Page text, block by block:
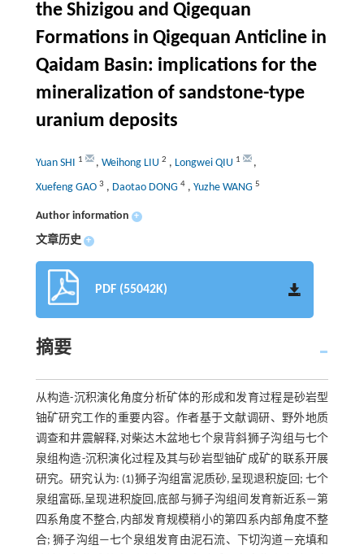
the Shizigou and Qigequan
Formations in Qigequan Anticline in
Qaidam Basin: implications for the
mineralization of sandstone-type
uranium deposits
Yuan SHI 1 , Weihong LIU 2 , Longwei QIU 1
,
Xuefeng GAO 3 , Daotao DONG 4, Yuzhe WANG 5
Author information +
文章历史 +
PDF (55042K)
摘要
从构造-沉积演化角度分析矿体的形成和发育过程是砂岩型
铀矿研究工作的重要内容。作者基于文献调研、野外地质
调查和井震解释,对柴达木盆地七个泉背斜狮子沟组与七个
泉组构造-沉积演化过程及其与砂岩型铀矿成矿的联系开展
研究。研究认为: (1)狮子沟组富泥质砂,呈现退积旋回; 七个
泉组富砾,呈现进积旋回,底部与狮子沟组间发育新近系—第
四系角度不整合,内部发育规模稍小的第四系内部角度不整
合; 狮子沟组—七个泉组发育由泥石流、下切沟道—充填和